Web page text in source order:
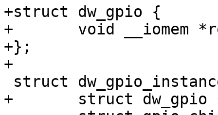
+struct dw_gpio {
+	void __iomem *regs;
+};
+
+	struct dw_gpio *parent;